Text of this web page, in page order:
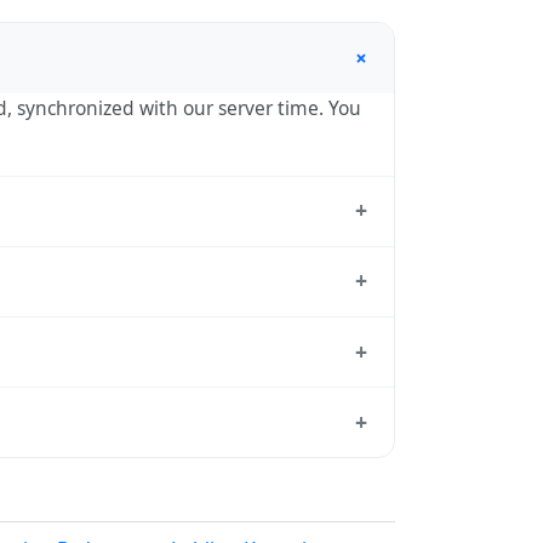
+
synchronized with our server time. You
+
+
+
+